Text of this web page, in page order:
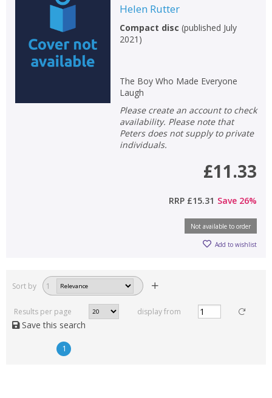
Helen Rutter
Compact disc (published July
2021 )
The Boy Who Made Everyone
Laugh
Please create an account to check
availability. Please note that
Peters does not supply to private
individuals.
£11.33
RRP £15.31 Save 26%
Not available to order
Add to wishlist
Sort by 1
Results per page display from
Save this search
1